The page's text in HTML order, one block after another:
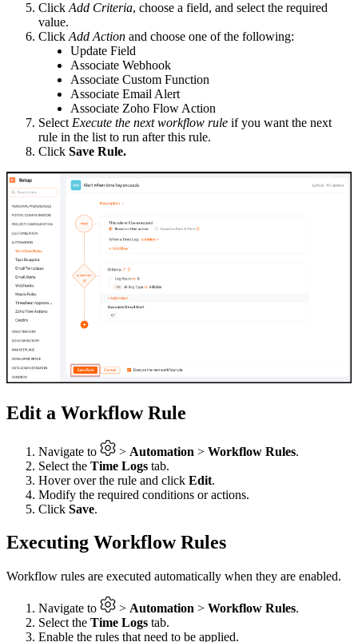
Click Add Criteria, choose a field, and select the required
value.
Click Add Action and choose one of the following:
Update Field
Associate Webhook
Associate Custom Function
Associate Email Alert
Associate Zoho Flow Action
Select Execute the next workflow rule if you want the next
rule in the list to run after this rule.
Click Save Rule.
Edit a Workflow Rule
Navigate to > Automation > Workflow Rules.
Select the Time Logs tab.
Hover over the rule and click Edit.
Modify the required conditions or actions.
Click Save.
Executing Workflow Rules
Workflow rules are executed automatically when they are enabled.
Navigate to > Automation > Workflow Rules.
Select the Time Logs tab.
Enable the rules that need to be applied.